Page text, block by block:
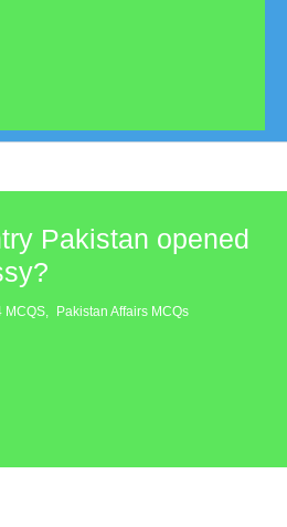
Pakistan opened
MCQS, Pakistan Affairs MCQs